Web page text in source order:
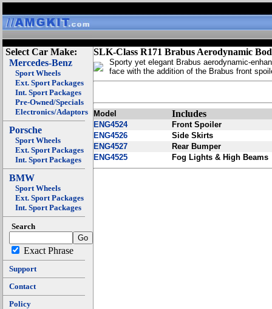
Select Car Make:
Mercedes-Benz
Sport Wheels
Ext. Sport Packages
Int. Sport Packages
Pre-Owned/Specials
Electronics/Adaptors
Porsche
Sport Wheels
Ext. Sport Packages
Int. Sport Packages
BMW
Sport Wheels
Ext. Sport Packages
Int. Sport Packages
Search
Exact Phrase
Support
Contact
Policy
SLK-Class R171 Brabus Aerodynamic
Sporty yet elegant Brabus aerodynamic-
face with the addition of the Brabus front
Model Includes
ENG4524
Front Spoiler
ENG4526
Side Skirts
ENG4527
Rear Bumper
ENG4525
Fog Lights & High Beams